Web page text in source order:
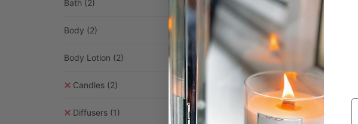
Bath (2)
Body (2)
Body Lotion (2)
Candles (2)
Diffusers (1)